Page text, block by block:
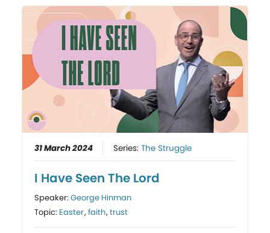
31 March 2024 Series:The Struggle
I Have Seen The Lord
Speaker:George Hinman
Topic: Easter,faith,trust